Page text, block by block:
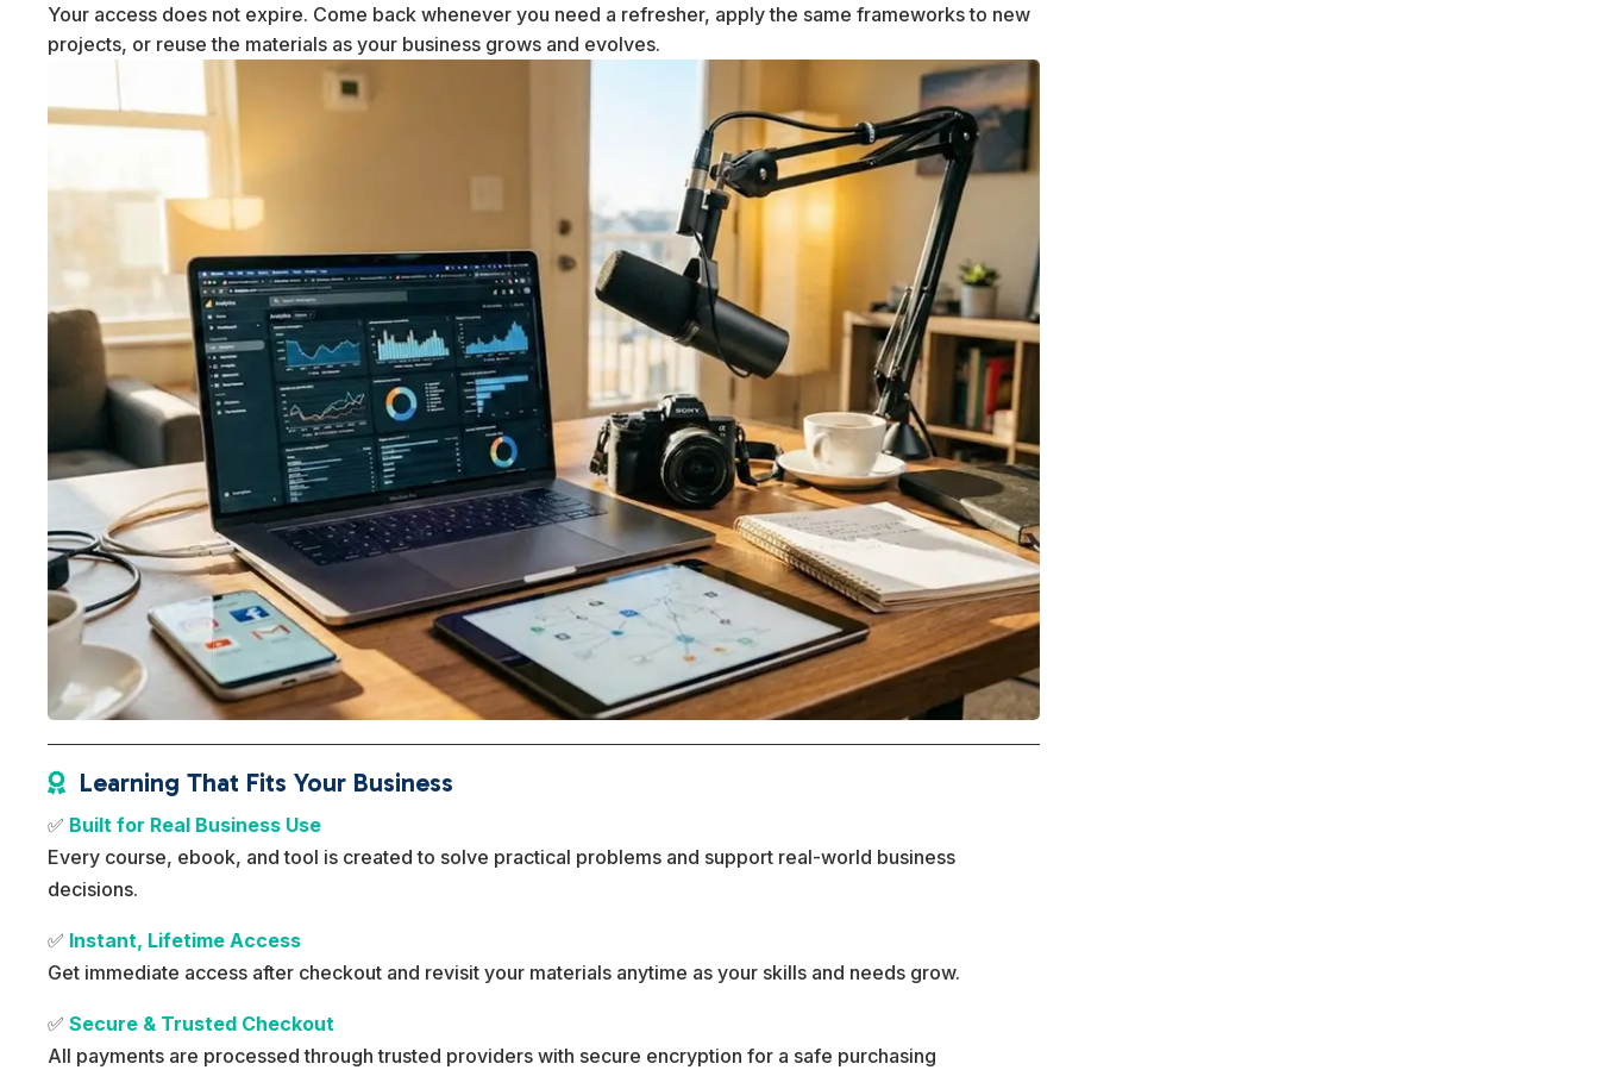
Your access does not expire. Come back whenever you need a refresher, apply the same frameworks to new
projects, or reuse the materials as your business grows and evolves.
 Learning That Fits Your Business
✅ Built for Real Business Use
Every course, ebook, and tool is created to solve practical problems and support real-world business
decisions.
✅ Instant, Lifetime Access
Get immediate access after checkout and revisit your materials anytime as your skills and needs grow.
✅Secure & Trusted Checkout
All payments are processed through trusted providers with secure encryption for a safe purchasing